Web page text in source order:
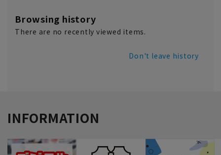
Browsing history
There are no recently viewed items.
Don't leave history
INFORMATION